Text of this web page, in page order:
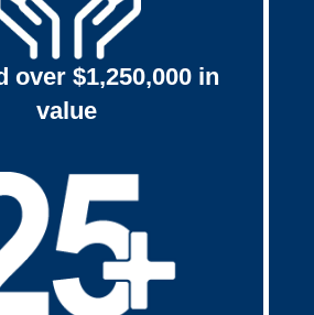
over $1,250,000 in
value